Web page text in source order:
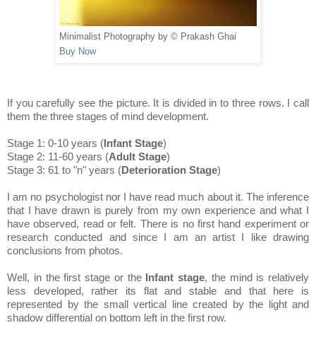
Minimalist Photography by © Prakash Ghai
Buy Now
If you carefully see the picture. It is divided in to three rows. I call
them the three stages of mind development.
Stage 1: 0-10 years (Infant Stage)
Stage 2: 11-60 years (Adult Stage)
Stage 3: 61 to "n" years (Deterioration Stage)
I am no psychologist nor I have read much about it. The inference
that I have drawn is purely from my own experience and what I
have observed, read or felt. There is no first hand experiment or
research conducted and since I am an artist I like drawing
conclusions from photos.
Well, in the first stage or the Infant stage, the mind is relatively
less developed, rather its flat and stable and that here is
represented by the small vertical line created by the light and
shadow differential on bottom left in the first row.